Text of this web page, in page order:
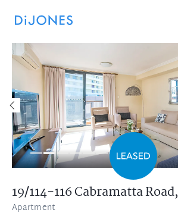
19/114-116 Cabramatta Road,
Apartment